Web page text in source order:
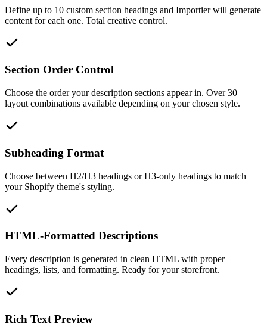
Define up to 10 custom section headings and Importier will generate
content for each one. Total creative control.
Section Order Control
Choose the order your description sections appear in. Over 30
layout combinations available depending on your chosen style.
Subheading Format
Choose between H2/H3 headings or H3-only headings to match
your Shopify theme's styling.
HTML-Formatted Descriptions
Every description is generated in clean HTML with proper
headings, lists, and formatting. Ready for your storefront.
Rich Text Preview